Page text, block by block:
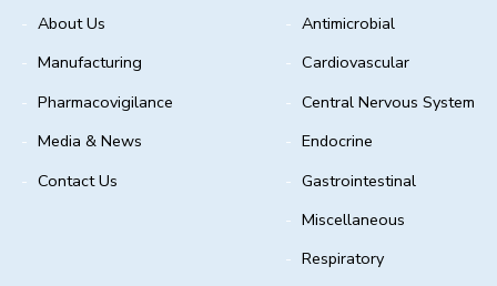
About Us
Manufacturing
Pharmacovigilance
Media & News
Contact Us
Antimicrobial
Cardiovascular
Central Nervous System
Endocrine
Gastrointestinal
Miscellaneous
Respiratory